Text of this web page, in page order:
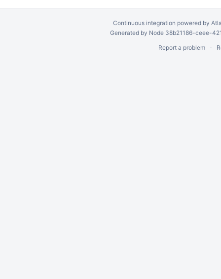
Continuous integration powered by
Generated by Node 38b21186-ceee-
Report a problem